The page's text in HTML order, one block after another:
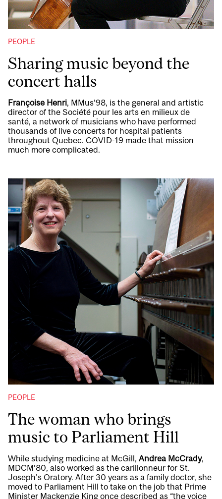
PEOPLE
Sharing music beyond the
concert halls
Françoise Henri, MMus’98, is the general and artistic
director of the Société pour les arts en milieux de
santé, a network of musicians who have performed
thousands of live concerts for hospital patients
throughout Quebec. COVID-19 made that mission
much more complicated.
PEOPLE
The woman who brings
music to Parliament Hill
While studying medicine at McGill, Andrea McCrady,
MDCM’80, also worked as the carillonneur for St.
Joseph’s Oratory. After 30 years as a family doctor, she
moved to Parliament Hill to take on the job that Prime
Minister Mackenzie King once described as “the voice